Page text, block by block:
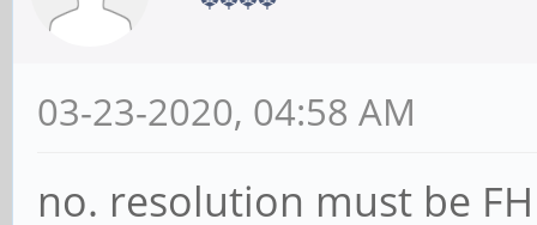
03-23-2020, 04:58 AM
no. resolution must be